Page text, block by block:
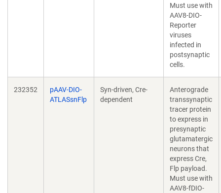
Must use with
AAV8-DIO-
Reporter
viruses
infected in
postsynaptic
cells.
232352
pAAV-DIO-
ATLASsnFlp
Syn-driven, Cre-
dependent
Anterograde
transsynaptic
tracer protein
to express in
presynaptic
glutamatergic
neurons that
express Cre,
Flp payload.
Must use with
AAV8-fDIO-